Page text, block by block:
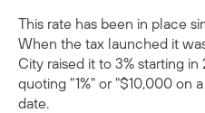
This rate has been in place
When the tax launched it
City raised it to 3% starting in
quoting "1%" or "$10,000 on
date.